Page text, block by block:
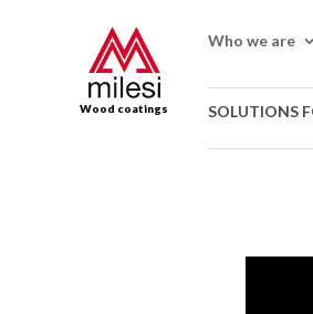
Wood coatings
Who we are
SOLUTIONS